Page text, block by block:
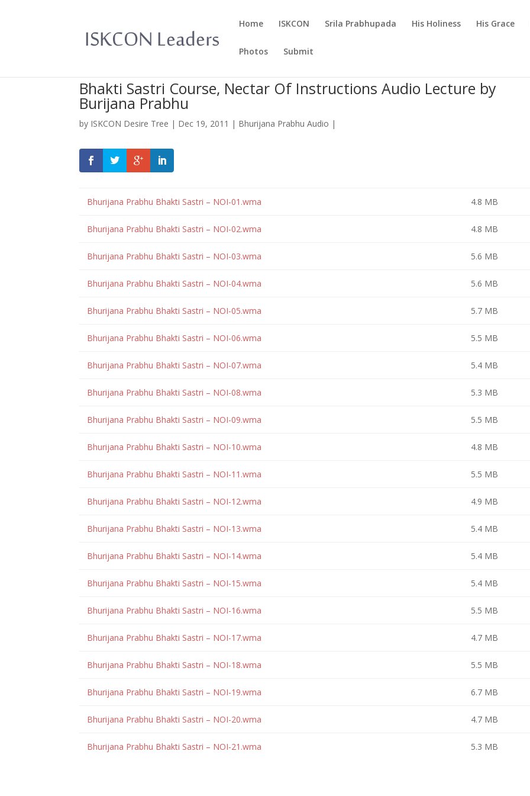
Home ISKCON Srila Prabhupada His Holiness His Grace
Photos Submit
Bhakti Sastri Course, Nectar Of Instructions Audio Lecture by
Burijana Prabhu
by ISKCON Desire Tree | Dec 19, 2011 | Bhurijana Prabhu Audio |
Bhurijana Prabhu Bhakti Sastri – NOI-01.wma 4.8 MB
Bhurijana Prabhu Bhakti Sastri – NOI-02.wma 4.8 MB
Bhurijana Prabhu Bhakti Sastri – NOI-03.wma 5.6 MB
Bhurijana Prabhu Bhakti Sastri – NOI-04.wma 5.6 MB
Bhurijana Prabhu Bhakti Sastri – NOI-05.wma 5.7 MB
Bhurijana Prabhu Bhakti Sastri – NOI-06.wma 5.5 MB
Bhurijana Prabhu Bhakti Sastri – NOI-07.wma 5.4 MB
Bhurijana Prabhu Bhakti Sastri – NOI-08.wma 5.3 MB
Bhurijana Prabhu Bhakti Sastri – NOI-09.wma 5.5 MB
Bhurijana Prabhu Bhakti Sastri – NOI-10.wma 4.8 MB
Bhurijana Prabhu Bhakti Sastri – NOI-11.wma 5.5 MB
Bhurijana Prabhu Bhakti Sastri – NOI-12.wma 4.9 MB
Bhurijana Prabhu Bhakti Sastri – NOI-13.wma 5.4 MB
Bhurijana Prabhu Bhakti Sastri – NOI-14.wma 5.4 MB
Bhurijana Prabhu Bhakti Sastri – NOI-15.wma 5.4 MB
Bhurijana Prabhu Bhakti Sastri – NOI-16.wma 5.5 MB
Bhurijana Prabhu Bhakti Sastri – NOI-17.wma 4.7 MB
Bhurijana Prabhu Bhakti Sastri – NOI-18.wma 5.5 MB
Bhurijana Prabhu Bhakti Sastri – NOI-19.wma 6.7 MB
Bhurijana Prabhu Bhakti Sastri – NOI-20.wma 4.7 MB
Bhurijana Prabhu Bhakti Sastri – NOI-21.wma 5.3 MB